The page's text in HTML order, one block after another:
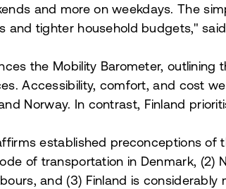
and more on weekdays. The
and tighter household budgets," said
the Mobility Barometer, outlining
Accessibility, comfort, and cost
Norway. In contrast, Finland
established preconceptions of
of transportation in Denmark, (2)
and (3) Finland is considerably